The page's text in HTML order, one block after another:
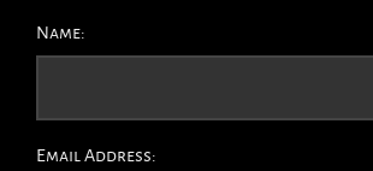
Name:
Email Address: